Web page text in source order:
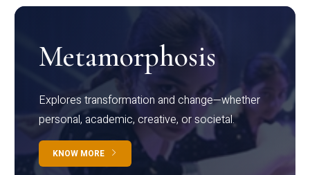
Metamorphosis
Explores transformation and change—whether
personal, academic, creative, or societal.
KNOW MORE